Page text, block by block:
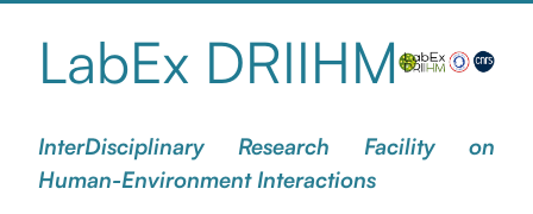
LabEx DRIIHM
InterDisciplinary Research Facility on
Human-Environment Interactions